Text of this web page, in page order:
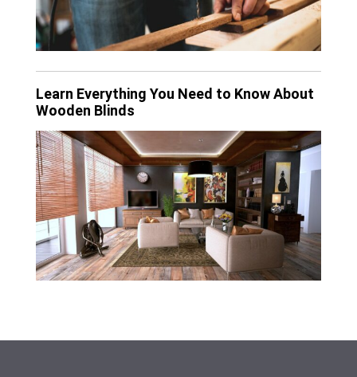
Learn Everything You Need to Know About
Wooden Blinds